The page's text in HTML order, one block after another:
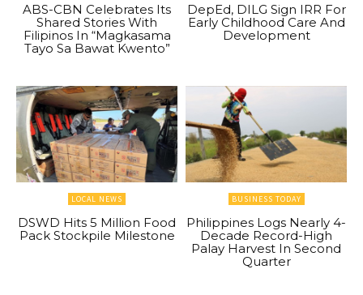
ABS-CBN Celebrates Its
Shared Stories With
Filipinos In “Magkasama
Tayo Sa Bawat Kwento”
DepEd, DILG Sign IRR For
Early Childhood Care And
Development
LOCAL NEWS
DSWD Hits 5 Million Food
Pack Stockpile Milestone
BUSINESS TODAY
Philippines Logs Nearly 4-
Decade Record-High
Palay Harvest In Second
Quarter